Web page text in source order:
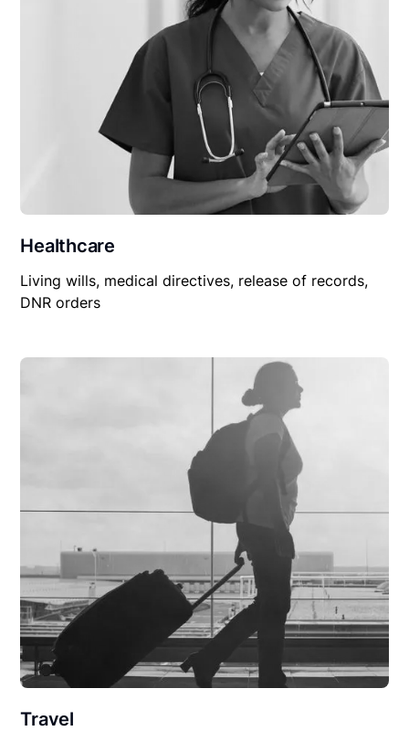
Healthcare
Living wills, medical directives, release of records,
DNR orders
Travel